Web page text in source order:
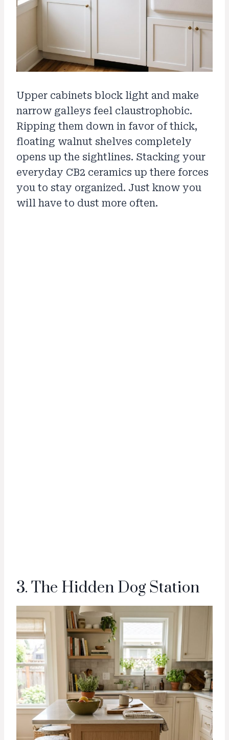
Upper cabinets block light and make
narrow galleys feel claustrophobic.
Ripping them down in favor of thick,
floating walnut shelves completely
opens up the sightlines. Stacking your
everyday CB2 ceramics up there forces
you to stay organized. Just know you
will have to dust more often.
3. The Hidden Dog Station